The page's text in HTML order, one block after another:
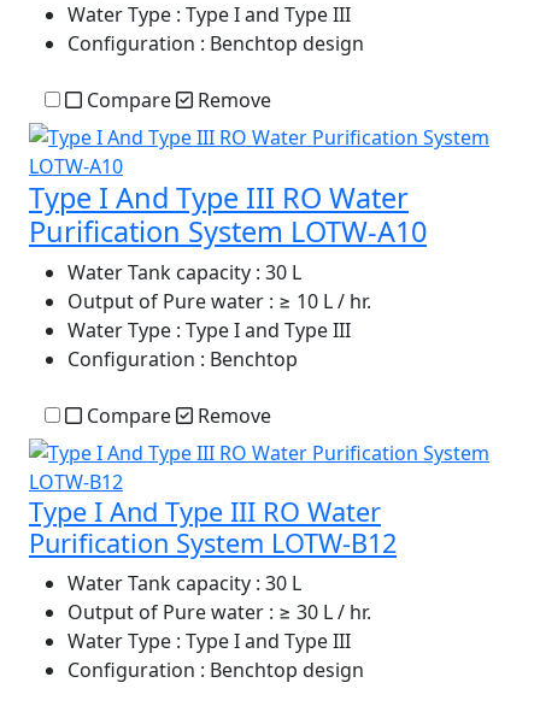
Water Type : Type I and Type III
Configuration : Benchtop design
Compare Remove
Type I And Type III RO Water
Purification System LOTW-A10
Water Tank capacity : 30 L
Output of Pure water : ≥ 10 L / hr.
Water Type : Type I and Type III
Configuration : Benchtop
Compare Remove
Type I And Type III RO Water
Purification System LOTW-B12
Water Tank capacity : 30 L
Output of Pure water : ≥ 30 L / hr.
Water Type : Type I and Type III
Configuration : Benchtop design